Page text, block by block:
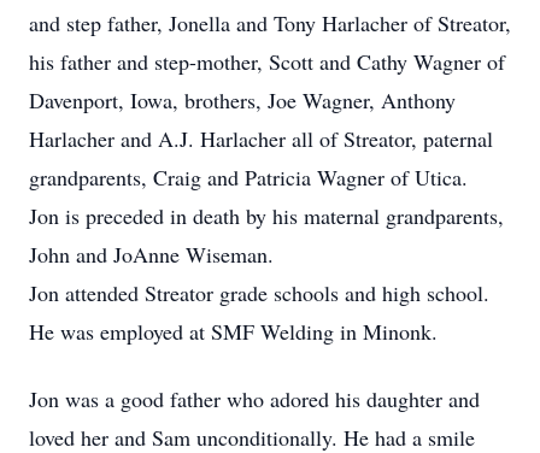
and step father, Jonella and Tony Harlacher of Streator,
his father and step-mother, Scott and Cathy Wagner of
Davenport, Iowa, brothers, Joe Wagner, Anthony
Harlacher and A.J. Harlacher all of Streator, paternal
grandparents, Craig and Patricia Wagner of Utica.
Jon is preceded in death by his maternal grandparents,
John and JoAnne Wiseman.
Jon attended Streator grade schools and high school.
He was employed at SMF Welding in Minonk.
Jon was a good father who adored his daughter and
loved her and Sam unconditionally. He had a smile